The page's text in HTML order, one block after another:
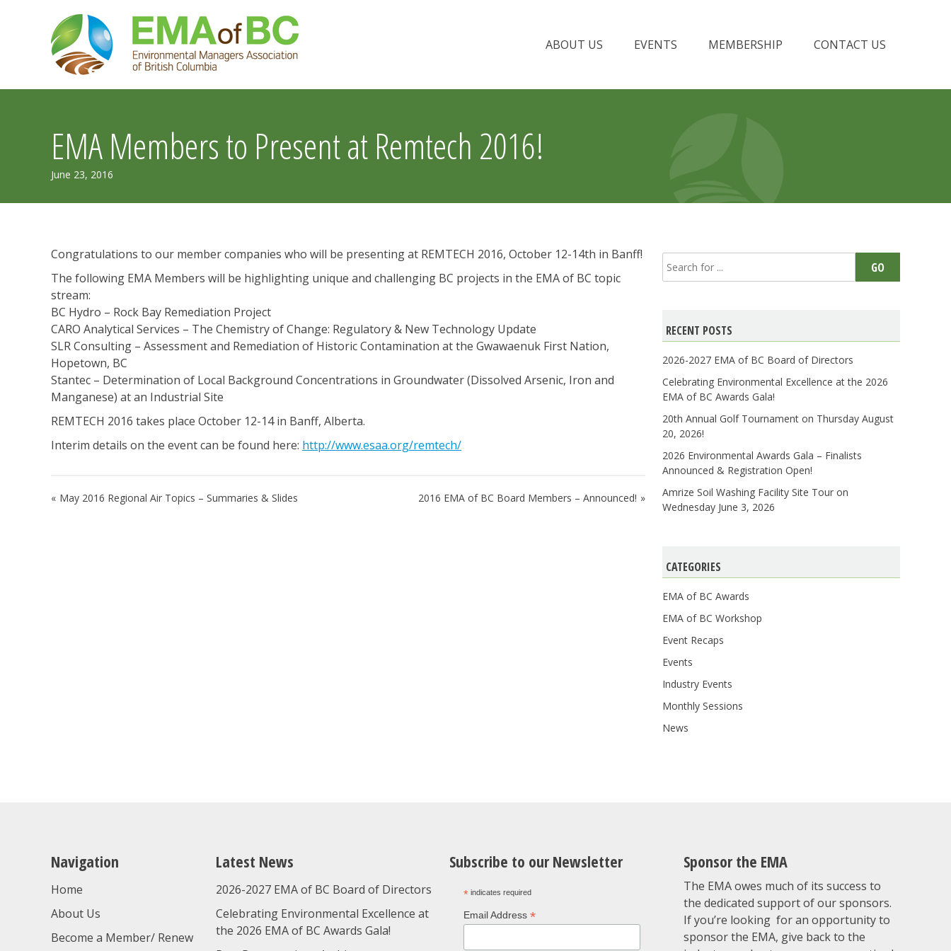
ABOUT US EVENTS MEMBERSHIP CONTACT US
EMA Members to Present at Remtech 2016!
June 23, 2016
2019
Congratulations to our member companies who will be presenting at REMTECH 2016, October 12-14th in Banff!
The following EMA Members will be highlighting unique and challenging BC projects in the EMA of BC topic
stream:
BC Hydro – Rock Bay Remediation Project
CARO Analytical Services – The Chemistry of Change: Regulatory & New Technology Update
SLR Consulting – Assessment and Remediation of Historic Contamination at the Gwawaenuk First Nation,
Hopetown, BC
Stantec – Determination of Local Background Concentrations in Groundwater (Dissolved Arsenic, Iron and
Manganese) at an Industrial Site
REMTECH 2016 takes place October 12-14 in Banff, Alberta.
Interim details on the event can be found here: http://www.esaa.org/remtech/
Post
May 2016 Regional Air Topics – Summaries & Slides 2016 EMA of BC Board Members – Announced!
Search
for:
GO
RECENT POSTS
2026-2027 EMA of BC Board of Directors
Celebrating Environmental Excellence at the 2026
EMA of BC Awards Gala!
20th Annual Golf Tournament on Thursday August
20, 2026!
2026 Environmental Awards Gala – Finalists
Announced & Registration Open!
Amrize Soil Washing Facility Site Tour on
Wednesday June 3, 2026
CATEGORIES
EMA of BC Awards
EMA of BC Workshop
Event Recaps
Events
Industry Events
Monthly Sessions
News
Navigation
Home
About Us
Become a Member/ Renew
Latest News
2026-2027 EMA of BC Board of Directors
Celebrating Environmental Excellence at
the 2026 EMA of BC Awards Gala!
Subscribe to our Newsletter
* indicates required
Email Address*
Sponsor the EMA
The EMA owes much of its success to
the dedicated support of our sponsors.
If you’re looking for an opportunity to
sponsor the EMA, give back to the